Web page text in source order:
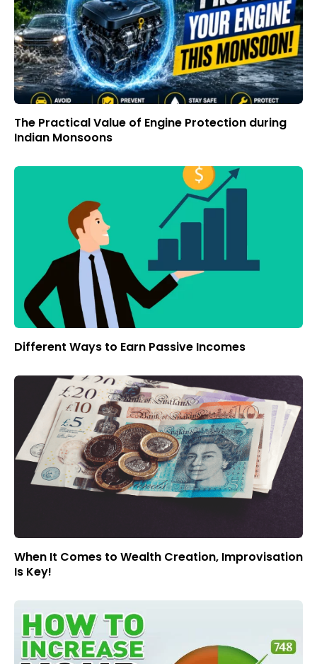
The Practical Value of Engine Protection during
Indian Monsoons
Different Ways to Earn Passive Incomes
When It Comes to Wealth Creation, Improvisation
Is Key!